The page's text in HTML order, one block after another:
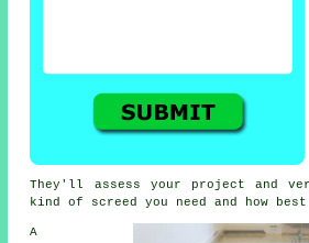
They'll assess your project and
kind of screed you need and how
A